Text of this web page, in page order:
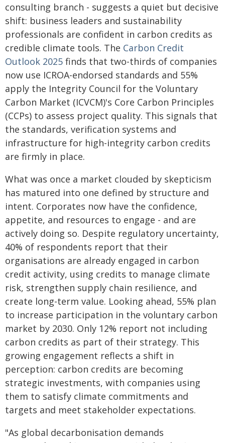
consulting branch - suggests a quiet but decisive
shift: business leaders and sustainability
professionals are confident in carbon credits as
credible climate tools. The Carbon Credit
Outlook 2025 finds that two-thirds of companies
now use ICROA-endorsed standards and 55%
apply the Integrity Council for the Voluntary
Carbon Market (ICVCM)'s Core Carbon Principles
(CCPs) to assess project quality. This signals that
the standards, verification systems and
infrastructure for high-integrity carbon credits
are firmly in place.
What was once a market clouded by skepticism
has matured into one defined by structure and
intent. Corporates now have the confidence,
appetite, and resources to engage - and are
actively doing so. Despite regulatory uncertainty,
40% of respondents report that their
organisations are already engaged in carbon
credit activity, using credits to manage climate
risk, strengthen supply chain resilience, and
create long-term value. Looking ahead, 55% plan
to increase participation in the voluntary carbon
market by 2030. Only 12% report not including
carbon credits as part of their strategy. This
growing engagement reflects a shift in
perception: carbon credits are becoming
strategic investments, with companies using
them to satisfy climate commitments and
targets and meet stakeholder expectations.
"As global decarbonisation demands